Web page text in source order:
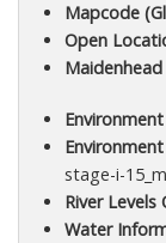
Mapcode
Open
stage-i-
River Levels
Water